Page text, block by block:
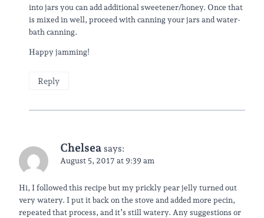
into jars you can add additional sweetener/honey. Once that
is mixed in well, proceed with canning your jars and water-
bath canning.
Happy jamming!
Reply
Chelsea says:
August 5, 2017 at 9:39 am
Hi, I followed this recipe but my prickly pear jelly turned out
very watery. I put it back on the stove and added more pecin,
repeated that process, and it’s still watery. Any suggestions or